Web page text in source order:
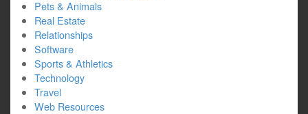
Pets & Animals
Real Estate
Relationships
Software
Sports & Athletics
Technology
Travel
Web Resources